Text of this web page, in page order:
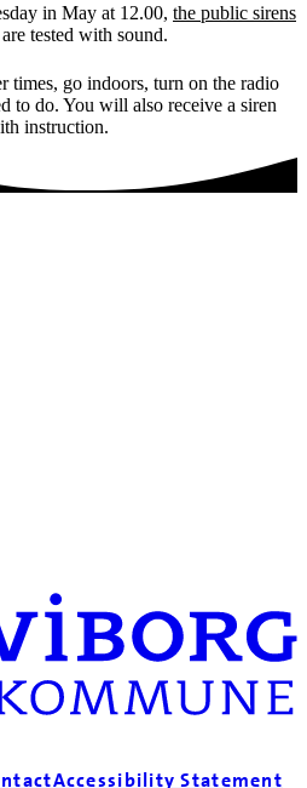
in May at 12.00, the public sirens
are tested with sound.
times, go indoors, turn on the radio
to do. You will also receive a siren
instruction.
Accessibility Statement